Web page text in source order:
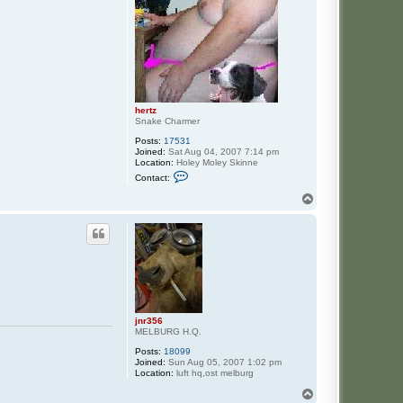
hertz
Snake Charmer
Posts: 17531
Joined: Sat Aug 04, 2007 7:14 pm
Location: Holey Moley Skinne
Contact:
a
c
t
h
e
t
z
jnr356
MELBURG H.Q.
Posts: 18099
Joined: Sun Aug 05, 2007 1:02 pm
Location: luft hq,ost melburg